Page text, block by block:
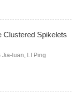
Clustered Spikelets
Jia-tuan, LI Ping